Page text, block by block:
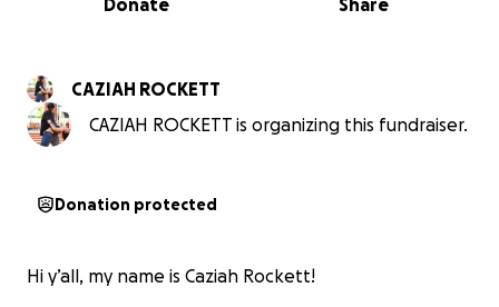
Share
Donate
CAZIAH ROCKETT
CAZIAH ROCKETT is organizing this fundraiser.
Donation protected
Hi y’all, my name is Caziah Rockett!